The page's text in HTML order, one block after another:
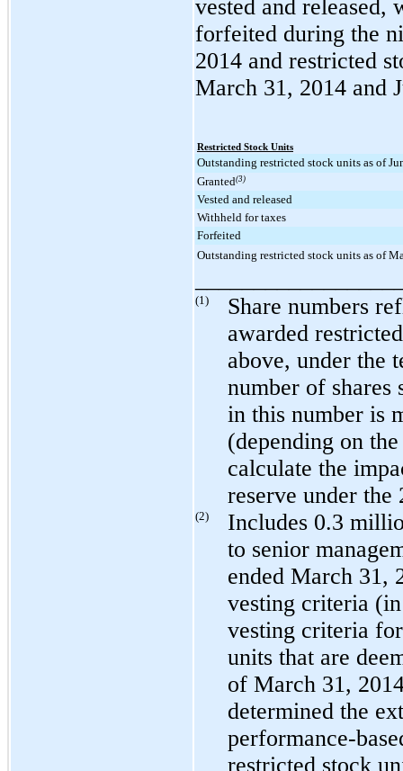
vested and released,
forfeited during the
2014 and restricted
March 31, 2014 and
Restricted Stock Units
Outstanding restricted stock units as of
Granted(3)
Vested and released
Withheld for taxes
Forfeited
Outstanding restricted stock units as of
(1)
Share numbers
awarded
above, under the
number of shares
in this number is
(depending on
calculate the
reserve under the
(2) Includes 0.3
to senior
ended March 31,
vesting criteria
vesting criteria
units that are
of March 31,
determined the
performance-
restricted stock